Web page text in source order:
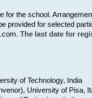
for the school.
provided for selected
The last date for
of Technology, India
University of Pisa,